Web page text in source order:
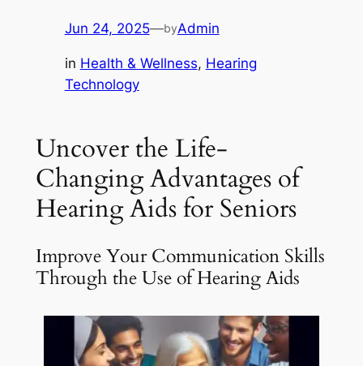
Jun 24, 2025—byAdmin
in Health & Wellness, Hearing
Technology
Uncover the Life-
Changing Advantages of
Hearing Aids for Seniors
Improve Your Communication Skills
Through the Use of Hearing Aids